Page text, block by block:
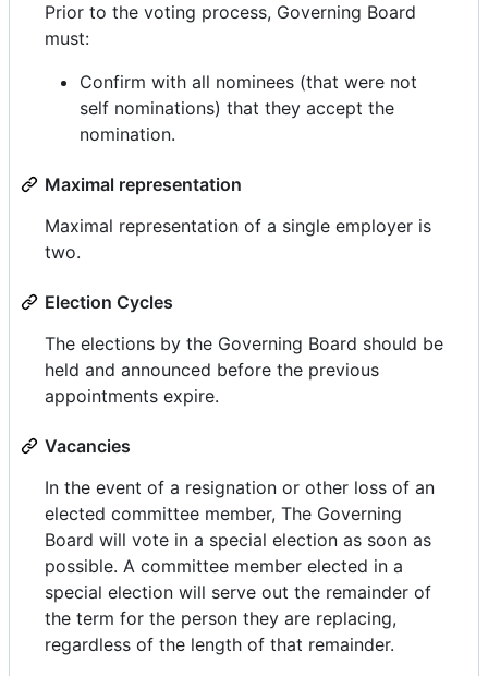
Prior to the voting process, Governing Board
must:
Confirm with all nominees (that were not
self nominations) that they accept the
nomination.
Maximal representation
Maximal representation of a single employer is
two.
Election Cycles
The elections by the Governing Board should be
held and announced before the previous
appointments expire.
Vacancies
In the event of a resignation or other loss of an
elected committee member, The Governing
Board will vote in a special election as soon as
possible. A committee member elected in a
special election will serve out the remainder of
the term for the person they are replacing,
regardless of the length of that remainder.